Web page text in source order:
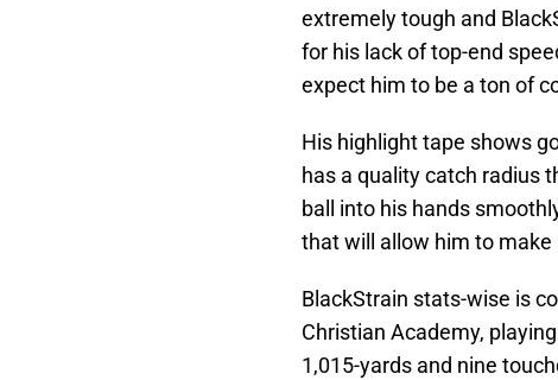
extremely tough and
for his lack of top-end
expect him to be a ton of
His highlight tape shows
has a quality catch radius
ball into his hands
that will allow him to
BlackStrain stats-wise is
Christian Academy,
1,015-yards and nine